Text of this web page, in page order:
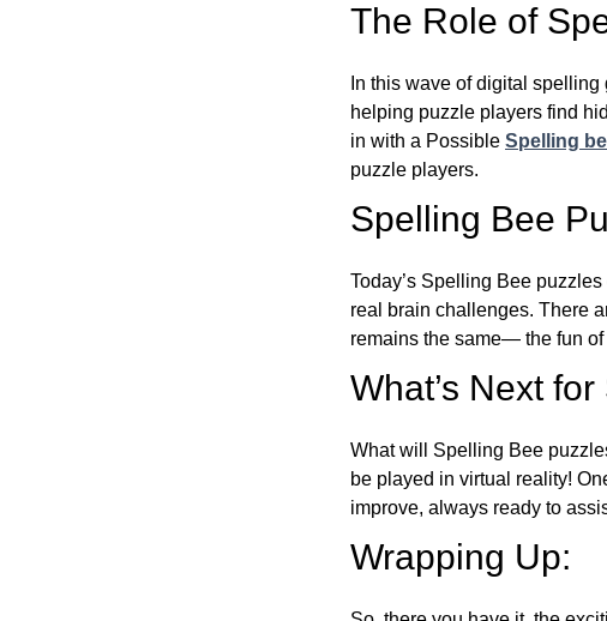
The Role of
In this wave of digital
helping puzzle players find
in with a Possible Spelling
puzzle players.
Spelling Bee
Today’s Spelling Bee
real brain challenges. There
remains the same— the fun
What’s Next
What will Spelling Bee
be played in virtual reality!
improve, always ready to
Wrapping Up: